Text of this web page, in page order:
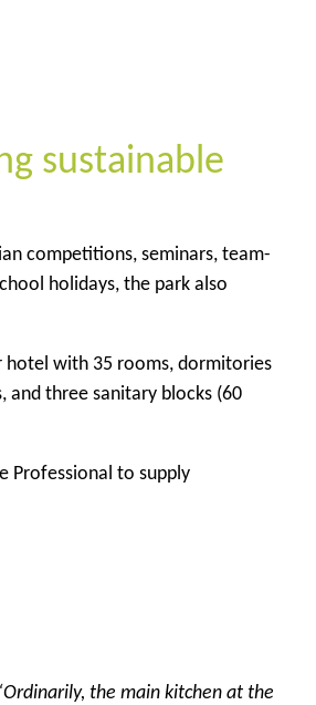
sustainable
competitions, seminars, team-
holidays, the park also
hotel with 35 rooms, dormitories
and three sanitary blocks (60
Professional to supply
the main kitchen at the